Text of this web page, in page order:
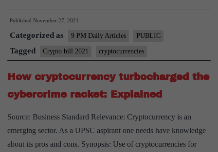
crypto
mania
more
a
symptom
than
a
Published November 27, 2021
Categorized as 9 PM Daily Articles PUBLIC
Tagged Crypto bill 2021 cryptocurrencies
How cryptocurrency turbocharged the
cybercrime racket: Explained
Source: Business Standard Relevance: Cryptocurrency is an
emerging sector. As a UPSC aspirant one needs have knowledge
about its pros and cons. Synopsis: Use of cryptocurrencies for